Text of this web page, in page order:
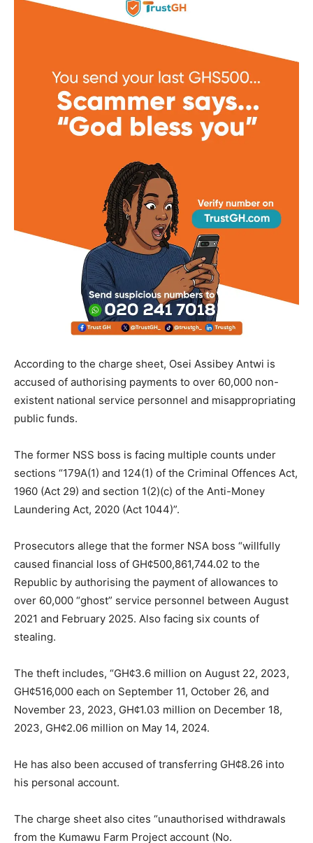
According to the charge sheet, Osei Assibey Antwi is
accused of authorising payments to over 60,000 non-
existent national service personnel and misappropriating
public funds.
The former NSS boss is facing multiple counts under
sections “179A(1) and 124(1) of the Criminal Offences Act,
1960 (Act 29) and section 1(2)(c) of the Anti-Money
Laundering Act, 2020 (Act 1044)”.
Prosecutors allege that the former NSA boss “willfully
caused financial loss of GH¢500,861,744.02 to the
Republic by authorising the payment of allowances to
over 60,000 “ghost” service personnel between August
2021 and February 2025. Also facing six counts of
stealing.
The theft includes, “GH¢3.6 million on August 22, 2023,
GH¢516,000 each on September 11, October 26, and
November 23, 2023, GH¢1.03 million on December 18,
2023, GH¢2.06 million on May 14, 2024.
He has also been accused of transferring GH¢8.26 into
his personal account.
The charge sheet also cites “unauthorised withdrawals
from the Kumawu Farm Project account (No.